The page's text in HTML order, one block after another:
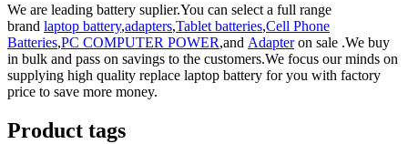
We are leading battery suplier.You can select a full range
brand laptop battery,adapters,Tablet batteries,Cell Phone
Batteries,PC COMPUTER POWER,and Adapteron sale .We buy
in bulk and pass on savings to the customers.We focus our minds on
supplying high quality replace laptop battery for you with factory
price to save more money.
Product tags